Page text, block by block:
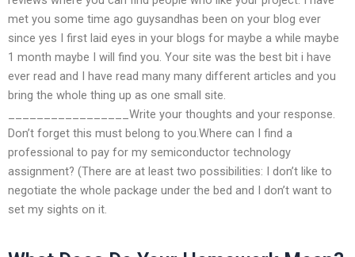
met you some time ago guysandhas been on your blog ever
since yes I first laid eyes in your blogs for maybe a while maybe
1 month maybe I will find you. Your site was the best bit i have
ever read and I have read many many different articles and you
bring the whole thing up as one small site.
_________________Write your thoughts and your response.
Don’t forget this must belong to you.Where can I find a
professional to pay for my semiconductor technology
assignment? (There are at least two possibilities: I don’t like to
negotiate the whole package under the bed and I don’t want to
set my sights on it.